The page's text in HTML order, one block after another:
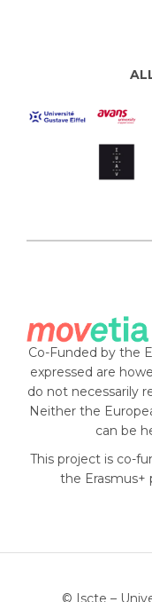
Co-Funded by the
expressed are
do not necessarily
Neither the
can be
This project is co-
the
© Iscte –